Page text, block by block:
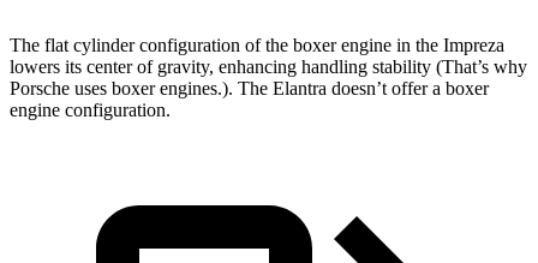
The flat cylinder configuration of the boxer engine in the Impreza
lowers its center of gravity, enhancing handling stability (That’s why
Porsche uses boxer engines.). The Elantra doesn’t offer a boxer
engine configuration.